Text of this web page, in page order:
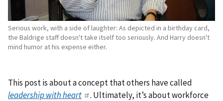
Serious work, with a side of laughter: As depicted in a birthday card,
the Baldrige staff doesn't take itself too seriously. And Harry doesn't
mind humor at his expense either.
This post is about a concept that others have called
leadership with heart
. Ultimately, it’s about workforce